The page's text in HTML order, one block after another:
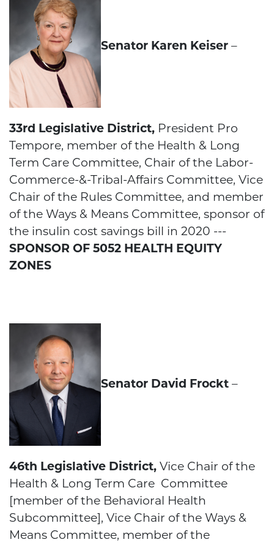
Senator Karen Keiser –
33rd Legislative District, President Pro
Tempore, member of the Health & Long
Term Care Committee, Chair of the Labor-
Commerce-&-Tribal-Affairs Committee, Vice
Chair of the Rules Committee, and member
of the Ways & Means Committee, sponsor of
the insulin cost savings bill in 2020 ---
SPONSOR OF 5052 HEALTH EQUITY
ZONES
Senator David Frockt –
46th Legislative District, Vice Chair of the
Health & Long Term Care Committee
[member of the Behavioral Health
Subcommittee], Vice Chair of the Ways &
Means Committee, member of the